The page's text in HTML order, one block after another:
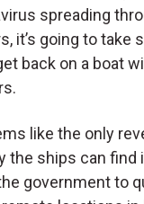
spreading
it’s going to take
back on a boat
like the only
the ships can find
government to